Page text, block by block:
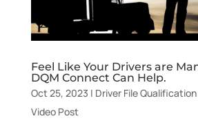
Feel Like Your Drivers are
DQM Connect Can Help.
Oct 25, 2023 | Driver File
Video Post